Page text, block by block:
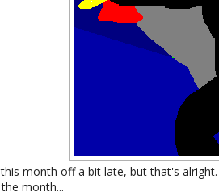
month off a bit late, but that's
month...